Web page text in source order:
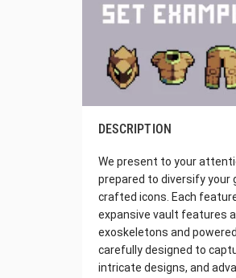
DESCRIPTION
We present to your
prepared to diversify your
crafted icons. Each
expansive vault features
exoskeletons and
carefully designed to
intricate designs, and